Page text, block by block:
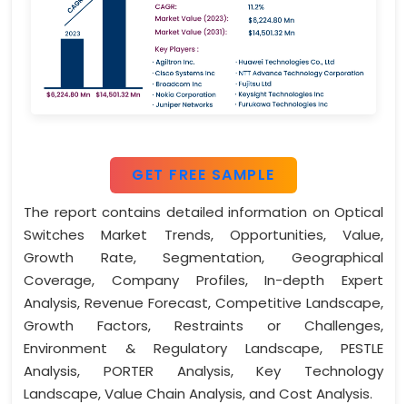
GET FREE SAMPLE
The report contains detailed information on Optical
Switches Market Trends, Opportunities, Value,
Growth Rate, Segmentation, Geographical
Coverage, Company Profiles, In-depth Expert
Analysis, Revenue Forecast, Competitive Landscape,
Growth Factors, Restraints or Challenges,
Environment & Regulatory Landscape, PESTLE
Analysis, PORTER Analysis, Key Technology
Landscape, Value Chain Analysis, and Cost Analysis.